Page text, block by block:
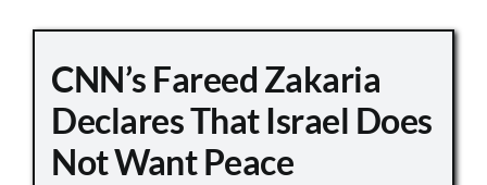
CNN’s Fareed Zakaria
Declares That Israel Does
Not Want Peace